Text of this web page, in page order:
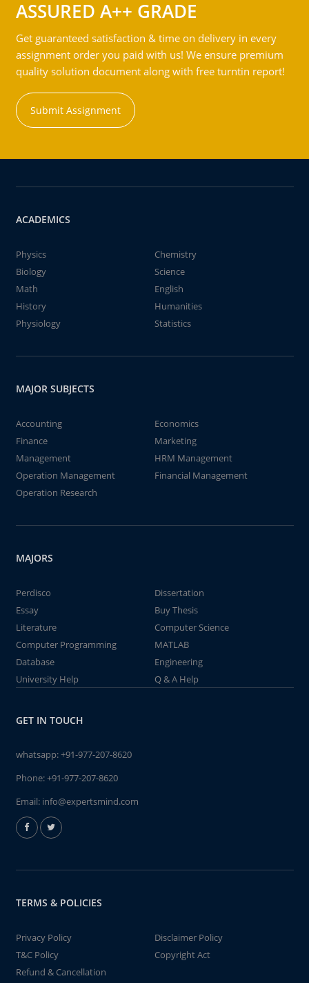
ASSURED A++ GRADE
Get guaranteed satisfaction & time on delivery in every
assignment order you paid with us! We ensure premium
quality solution document along with free turntin report!
Submit Assignment
ACADEMICS
Physics
Chemistry
Biology
Science
Math
English
History
Humanities
Physiology
Statistics
MAJOR SUBJECTS
Accounting
Economics
Finance
Marketing
Management
HRM Management
Operation Management
Financial Management
Operation Research
MAJORS
Perdisco
Dissertation
Essay
Buy Thesis
Literature
Computer Science
Computer Programming
MATLAB
Database
Engineering
University Help
Q & A Help
GET IN TOUCH
whatsapp:+91-977-207-8620
Phone:+91-977-207-8620
Email: info@expertsmind.com
TERMS & POLICIES
Privacy Policy
Disclaimer Policy
T&C Policy
Copyright Act
Refund & Cancellation